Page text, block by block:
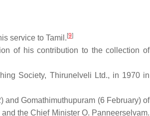
service to Tamil. [9]
of his contribution to the collection of
Society, Thirunelveli Ltd., in 1970 in
Gomathimuthupuram (6 February) of
the Chief Minister O. Panneerselvam.